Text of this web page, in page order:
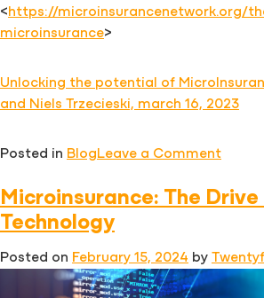
<https://microinsurancenetwork.org/
microinsurance>
Unlocking the potential of
and Niels Trzecieski, march 16, 2023
Posted in BlogLeave a Commenton
Keys
for
Microinsurance: The Drive
Technology
Posted on February 15, 2024 by